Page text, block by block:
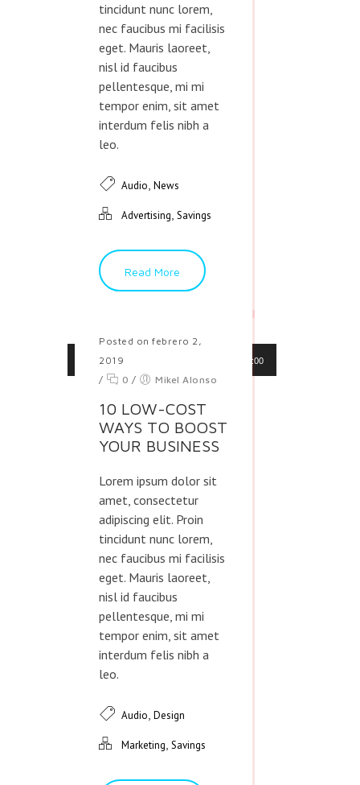
tincidunt nunc lorem,
nec faucibus mi facilisis
eget. Mauris laoreet,
nisl id faucibus
pellentesque, mi mi
tempor enim, sit amet
interdum felis nibh a
leo.
Audio, News
Advertising, Savings
Read More
de
00:00 00:00
Posted on febrero 2,
2019
/
0 / Mikel Alonso
10 LOW-COST
WAYS TO BOOST
YOUR BUSINESS
Lorem ipsum dolor sit
amet, consectetur
adipiscing elit. Proin
tincidunt nunc lorem,
nec faucibus mi facilisis
eget. Mauris laoreet,
nisl id faucibus
pellentesque, mi mi
tempor enim, sit amet
interdum felis nibh a
leo.
Audio, Design
Marketing, Savings